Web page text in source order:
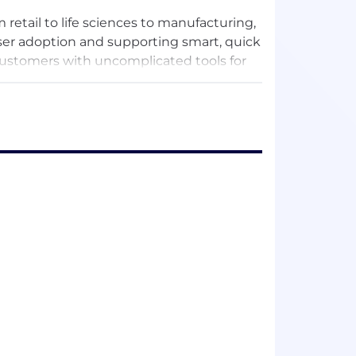
retail to life sciences to manufacturing,
adoption and supporting smart, quick
with uncomplicated tools for
get the answers they need in the
without waiting on analyst teams.
between questions and answers
a clear path to clear answers, business